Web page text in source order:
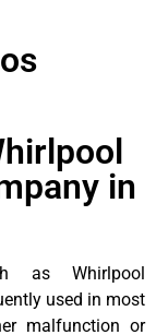
in
as Whirlpool
used in most
malfunction or